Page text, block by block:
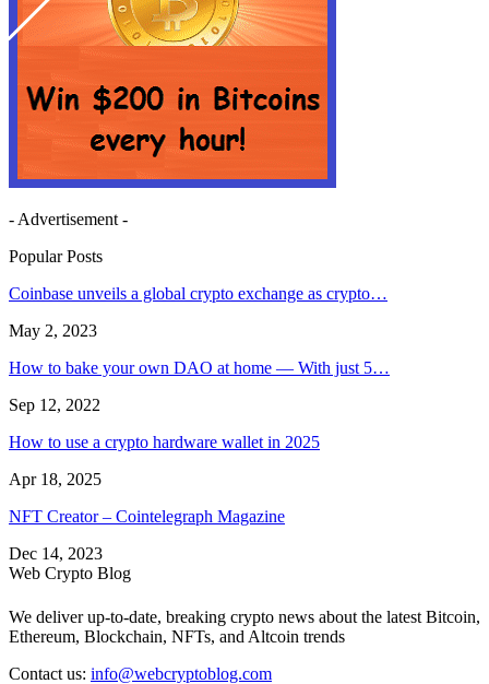
- Advertisement -
Popular Posts
Coinbase unveils a global crypto exchange as crypto…
May 2, 2023
How to bake your own DAO at home — With just 5…
Sep 12, 2022
How to use a crypto hardware wallet in 2025
Apr 18, 2025
NFT Creator – Cointelegraph Magazine
Dec 14, 2023
Web Crypto Blog
We deliver up-to-date, breaking crypto news about the latest Bitcoin,
Ethereum, Blockchain, NFTs, and Altcoin trends
Contact us: info@webcryptoblog.com